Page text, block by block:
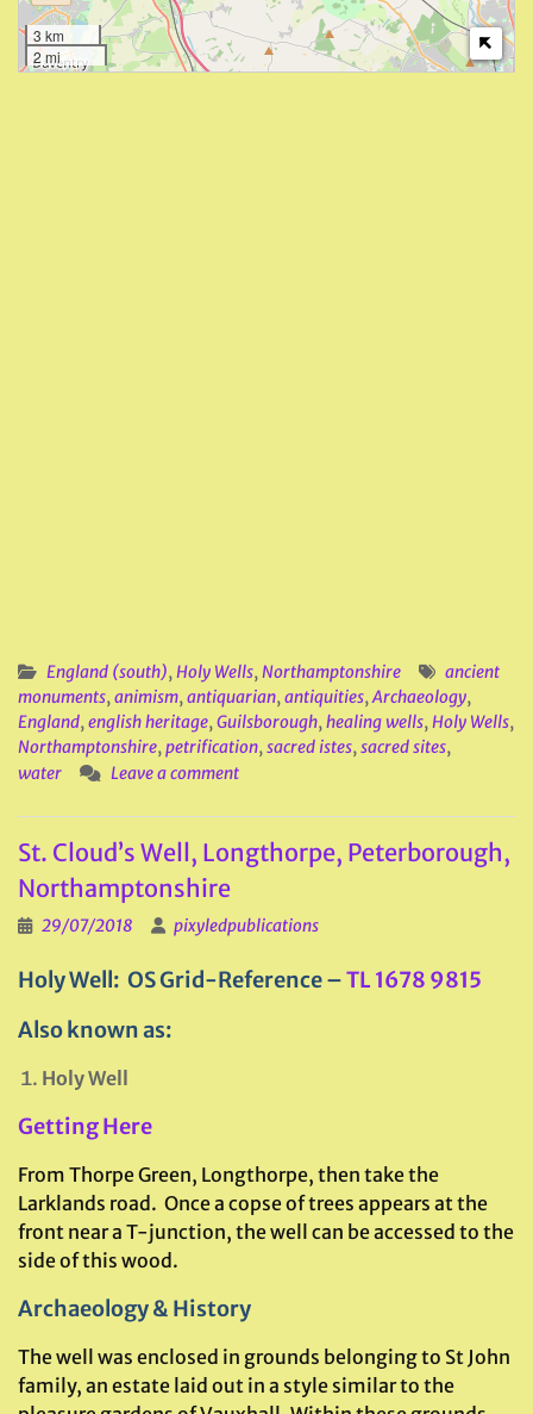
3 km
2 mi
England (south),Holy Wells,Northamptonshire
ancient
monuments,animism,antiquarian,antiquities,Archaeology,
England,english heritage,Guilsborough,healing wells,Holy Wells,
Northamptonshire,petrification,sacred istes,sacred sites,
water
Leave a comment
St. Cloud’s Well, Longthorpe, Peterborough,
Northamptonshire
29/07/2018 pixyledpublications
Holy Well: OS Grid-Reference –TL 1678 9815
Also known as:
Holy Well
Getting Here
From Thorpe Green, Longthorpe, then take the
Larklands road. Once a copse of trees appears at the
front near a T-junction, the well can be accessed to the
side of this wood.
Archaeology & History
The well was enclosed in grounds belonging to St John
family, an estate laid out in a style similar to the